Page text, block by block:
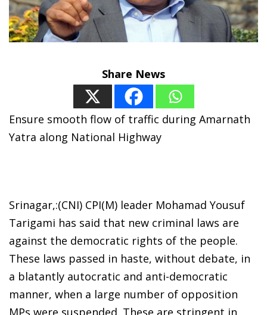
Share News
Ensure smooth flow of traffic during Amarnath
Yatra along National Highway
Srinagar,:(CNI) CPI(M) leader Mohamad Yousuf
Tarigami has said that new criminal laws are
against the democratic rights of the people.
These laws passed in haste, without debate, in
a blatantly autocratic and anti-democratic
manner, when a large number of opposition
MPs were suspended. These are stringent in